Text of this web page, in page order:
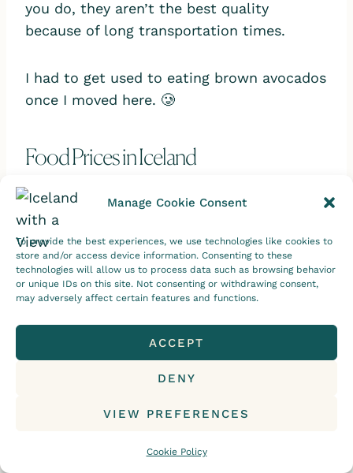
Manage Cookie Consent
To provide the best experiences, we use technologies like cookies to
store and/or access device information. Consenting to these
technologies will allow us to process data such as browsing behavior
or unique IDs on this site. Not consenting or withdrawing consent,
may adversely affect certain features and functions.
ACCEPT
DENY
VIEW PREFERENCES
Cookie Policy
you do, they aren’t the best quality
because of long transportation times.
I had to get used to eating brown avocados
once I moved here. 🥲
Food Prices in Iceland
The second major difference is Iceland’s
grocery prices. These also tend to be higher
compared to other countries.
This is mainly because of the smaller
market size, those pesky import taxes, and
a big emphasis on supporting locally
sourced products.